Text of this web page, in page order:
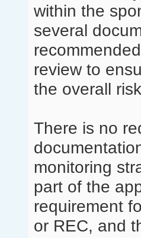
within the
several
review to
the overall
There is no
monitoring
part of the
requirement
or REC, and